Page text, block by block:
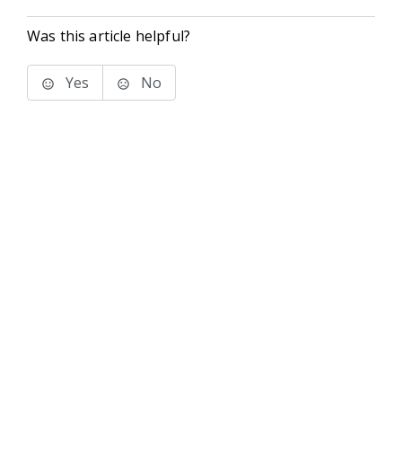
Was this article helpful?
Yes No